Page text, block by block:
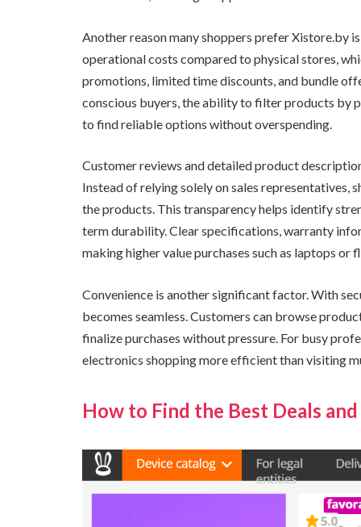
Another reason many shoppers prefer Xistore.by
operational costs compared to physical stores,
promotions, limited time discounts, and bundle
conscious buyers, the ability to filter products by
to find reliable options without overspending.
Customer reviews and detailed product
Instead of relying solely on sales representatives,
the products. This transparency helps identify
term durability. Clear specifications, warranty
making higher value purchases such as laptops or
Convenience is another significant factor. With
becomes seamless. Customers can browse
finalize purchases without pressure. For busy
electronics shopping more efficient than visiting
How to Find the Best Deals